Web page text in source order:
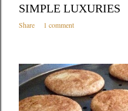
SIMPLE LUXURIES
Share 1 comment